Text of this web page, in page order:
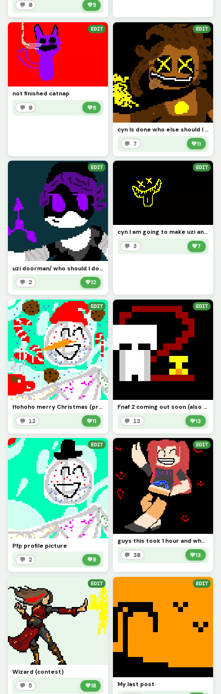
💬 0 💚5
EDIT
not finished catnap
💬 0 💚5
EDIT
cyn Is done who else should I make? also these type of art take me at least 30 mins
💬 7 💚11
EDIT
uzi doorman/ who should I do next?
💬 2 💚12
EDIT
cyn I am going to make uzi and n after I finish cyn, also hi Im back!
💬 3 💚7
EDIT
Hohoho merry Christmas (profile picture Pfp)
💬 12 💚11
EDIT
Fnaf 2 coming out soon (also hi I&rsquo;m backkkk?)
💬 13 💚13
EDIT
Pfp profile picture
💬 2 💚8
EDIT
guys this took 1 hour and who is this also credits @1754220
💬 30 💚13
EDIT
Wizard (contest)
💬 5 💚18
EDIT
My last post